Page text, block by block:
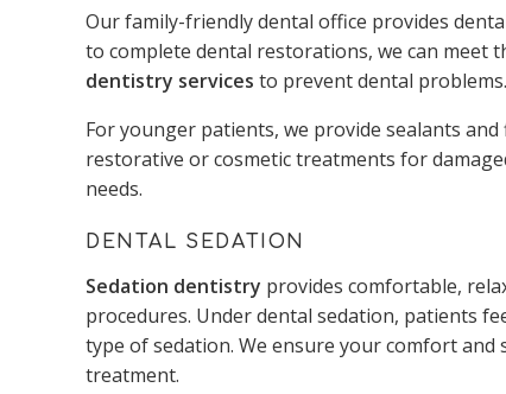
Our family-friendly dental office provides
to complete dental restorations, we can meet
dentistry services to prevent dental problems.
For younger patients, we provide sealants
restorative or cosmetic treatments for
needs.
DENTAL SEDATION
Sedation dentistry provides comfortable,
procedures. Under dental sedation, patients
type of sedation. We ensure your comfort and
treatment.